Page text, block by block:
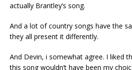
actually Brantley’s song.
And a lot of country songs have the
they all present it differently.
And Devin, i somewhat agree. I liked
this song wouldn’t have been my